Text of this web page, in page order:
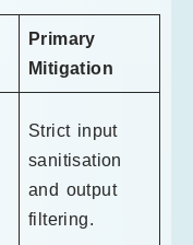
Primary
Mitigation
Strict input
sanitisation
and output
filtering.